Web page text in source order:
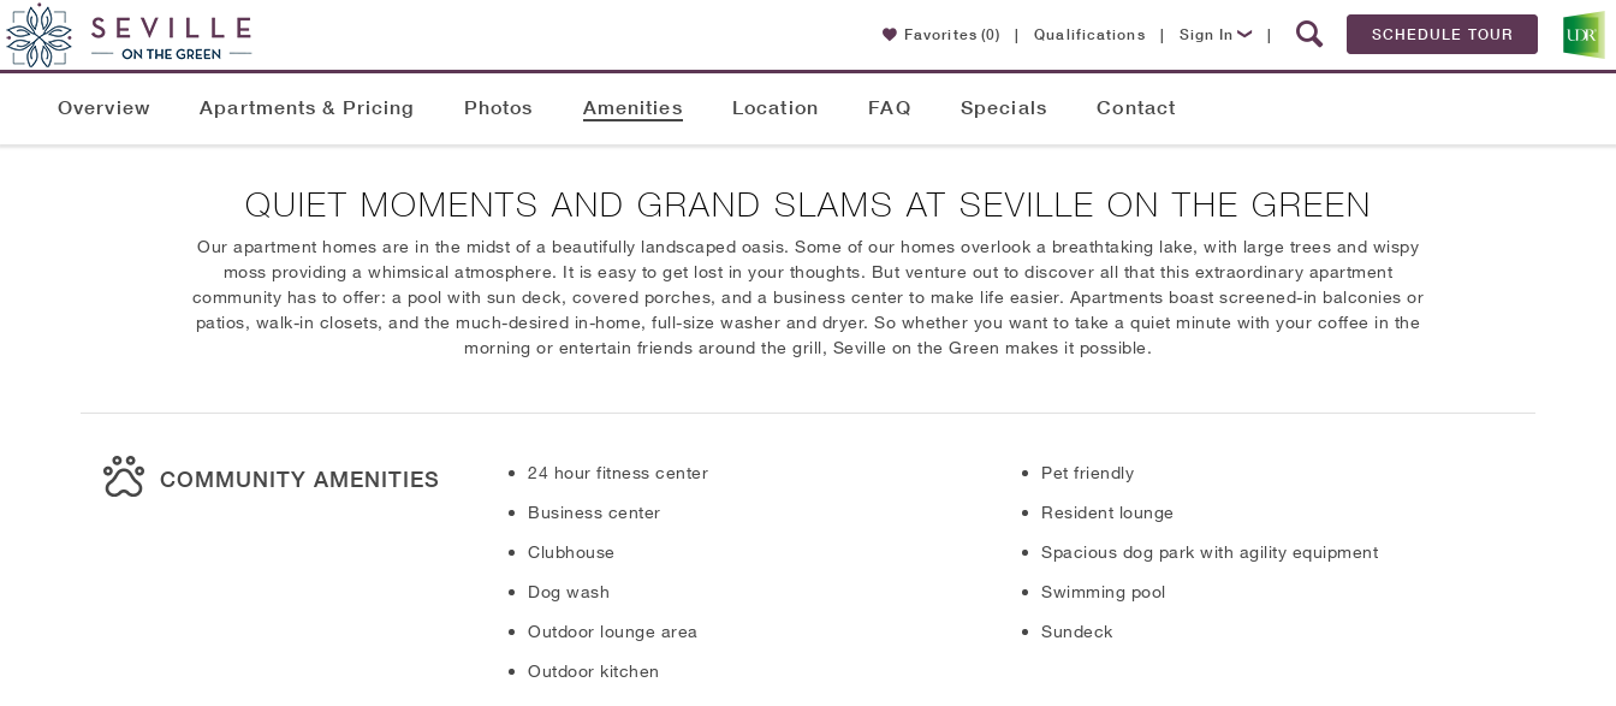
Favorites (0) | Qualifications | Sign In | SCHEDULE TOUR
Overview Apartments & Pricing Photos Amenities Location FAQ Specials Contact
QUIET MOMENTS AND GRAND SLAMS AT SEVILLE ON THE GREEN
Our apartment homes are in the midst of a beautifully landscaped oasis. Some of our homes overlook a breathtaking lake, with large trees and wispy
moss providing a whimsical atmosphere. It is easy to get lost in your thoughts. But venture out to discover all that this extraordinary apartment
community has to offer: a pool with sun deck, covered porches, and a business center to make life easier. Apartments boast screened-in balconies or
patios, walk-in closets, and the much-desired in-home, full-size washer and dryer. So whether you want to take a quiet minute with your coffee in the
morning or entertain friends around the grill, Seville on the Green makes it possible.
COMMUNITY AMENITIES
24 hour fitness center
Business center
Clubhouse
Dog wash
Outdoor lounge area
Outdoor kitchen
Pet friendly
Resident lounge
Spacious dog park with agility equipment
Swimming pool
Sundeck